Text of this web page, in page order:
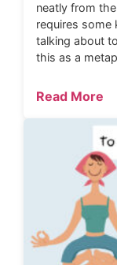
neatly from
requires some
talking about
this as a
Read More